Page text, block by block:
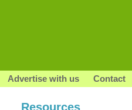
Advertise with us Contact
Resources